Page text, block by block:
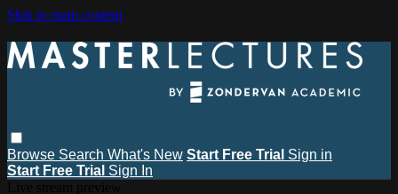
Skip to main content
Browse Search What's New Start Free Trial Sign in
Start Free Trial Sign In